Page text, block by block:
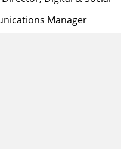
Manager